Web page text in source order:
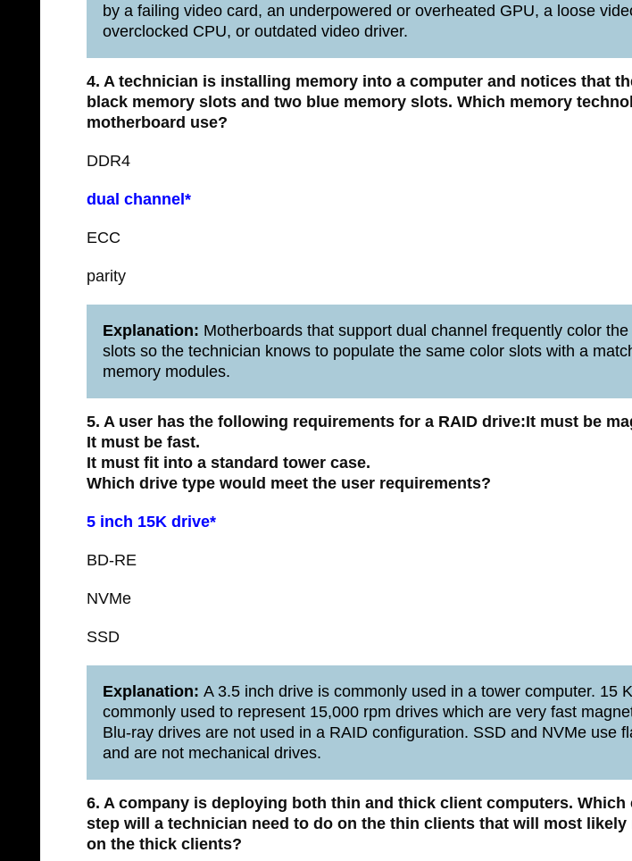
by a failing video card, an underpowered or overheated GPU, a loose
overclocked CPU, or outdated video driver.
4. A technician is installing memory into a computer and notices that
black memory slots and two blue memory slots. Which memory
motherboard use?
DDR4
dual channel*
ECC
parity
Explanation: Motherboards that support dual channel frequently color
slots so the technician knows to populate the same color slots with a
memory modules.
5. A user has the following requirements for a RAID drive:It must be
It must be fast.
It must fit into a standard tower case.
Which drive type would meet the user requirements?
5 inch 15K drive*
BD-RE
NVMe
SSD
Explanation: A 3.5 inch drive is commonly used in a tower computer. 15
commonly used to represent 15,000 rpm drives which are very fast
Blu-ray drives are not used in a RAID configuration. SSD and NVMe use
and are not mechanical drives.
6. A company is deploying both thin and thick client computers.
step will a technician need to do on the thin clients that will most likely
on the thick clients?